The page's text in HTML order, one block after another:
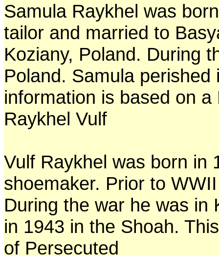
Samula Raykhel was
tailor and married to
Koziany, Poland. During
Poland. Samula
information is based on
Raykhel Vulf
Vulf Raykhel was born in
shoemaker. Prior to
During the war he was in
in 1943 in the Shoah.
of Persecuted